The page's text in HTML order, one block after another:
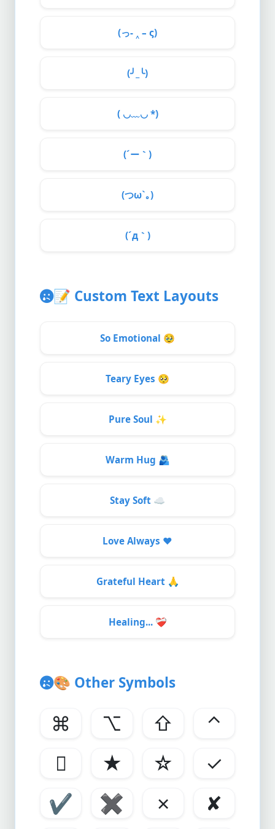
(っ- ‸ – ς)
(╯_╰)
( ◡﹏◡ *)
(´ー｀)
(つω`｡)
(´д｀)
📝 Custom Text Layouts
So Emotional 🥹
Teary Eyes 🥺
Pure Soul ✨
Warm Hug 🫂
Stay Soft ☁️
Love Always ❤️
Grateful Heart 🙏
Healing... ❤️‍🩹
🎨 Other Symbols
⌘ ⌥ ⇧
⌃

★ ☆
✓
✔
✖ ✗
✘